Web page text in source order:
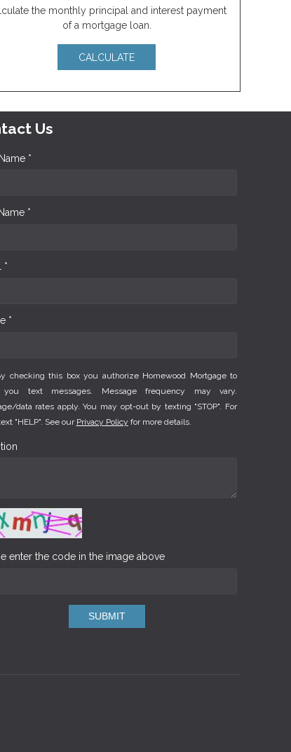
the monthly principal and interest payment
of a mortgage loan.
CALCULATE
Us
*
*
*
*
checking this box you authorize Homewood Mortgage to
you text messages. Message frequency may vary.
data rates apply. You may opt-out by texting "STOP". For
"HELP". See our Privacy Policy for more details.
enter the code in the image above
SUBMIT